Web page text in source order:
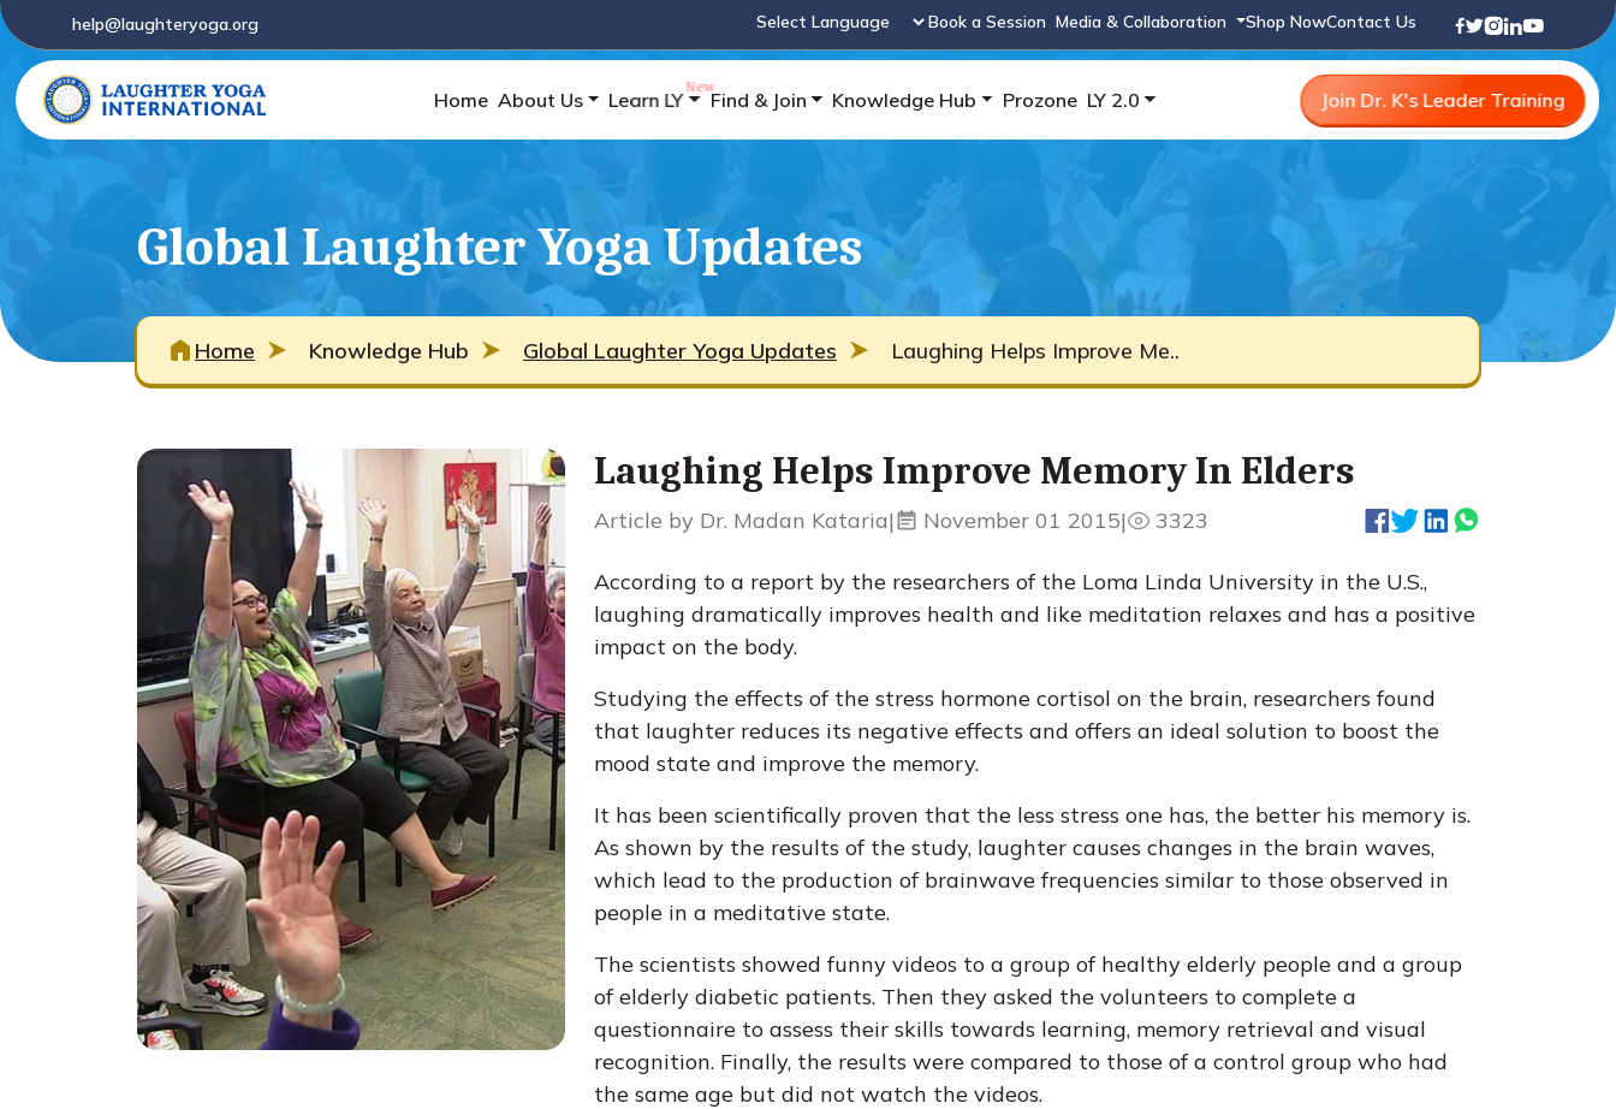
help@laughteryoga.org
Powered by
Book a Session Media & Collaboration Shop NowContact Us
Home About Us Learn LY Find & Join Knowledge Hub Prozone LY 2.0 Join Dr. K's Leader Training
Global Laughter Yoga Updates
Home Knowledge Hub Global Laughter Yoga Updates Laughing Helps Improve Me..
Laughing Helps Improve Memory In Elders
Article by Dr. Madan Kataria| November 01 2015| 3323
According to a report by the researchers of the Loma Linda University in the U.S.,
laughing dramatically improves health and like meditation relaxes and has a positive
impact on the body.
Studying the effects of the stress hormone cortisol on the brain, researchers found
that laughter reduces its negative effects and offers an ideal solution to boost the
mood state and improve the memory.
It has been scientifically proven that the less stress one has, the better his memory is.
As shown by the results of the study, laughter causes changes in the brain waves,
which lead to the production of brainwave frequencies similar to those observed in
people in a meditative state.
The scientists showed funny videos to a group of healthy elderly people and a group
of elderly diabetic patients. Then they asked the volunteers to complete a
questionnaire to assess their skills towards learning, memory retrieval and visual
recognition. Finally, the results were compared to those of a control group who had
the same age but did not watch the videos.